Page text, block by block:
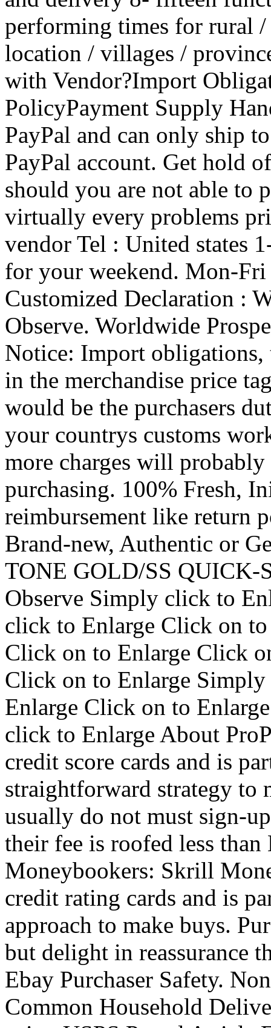
performing times for rural
location / villages /
with Vendor?Import
PolicyPayment Supply
PayPal and can only ship
PayPal account. Get hold
should you are not able to
virtually every problems
vendor Tel : United states
for your weekend. Mon-
Customized Declaration :
Observe. Worldwide
Notice: Import obligations,
in the merchandise price
would be the purchasers
your countrys customs
more charges will
purchasing. 100% Fresh,
reimbursement like return
Brand-new, Authentic or
TONE GOLD/SS
Observe Simply click to
click to Enlarge Click on
Click on to Enlarge Click
Click on to Enlarge
Enlarge Click on to
click to Enlarge About
credit score cards and is
straightforward strategy to
usually do not must sign-
their fee is roofed less
Moneybookers: Skrill
credit rating cards and is
approach to make buys.
but delight in reassurance
Ebay Purchaser Safety.
Common Household